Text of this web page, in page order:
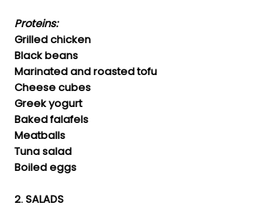
Proteins:
Grilled chicken
Black beans
Marinated and roasted tofu
Cheese cubes
Greek yogurt
Baked falafels
Meatballs
Tuna salad
Boiled eggs
2. SALADS